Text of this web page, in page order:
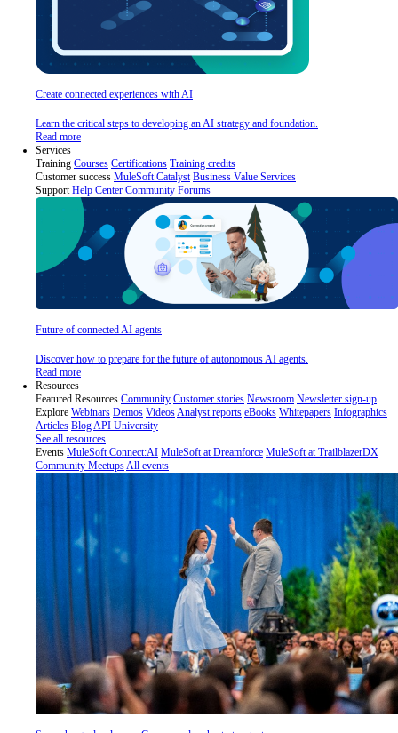
Create connected experiences with AI
Learn the critical steps to developing an AI strategy and foundation.
Read more
Services
Training Courses Certifications Training credits
Customer success MuleSoft Catalyst Business Value Services
Support Help Center Community Forums
Future of connected AI agents
Discover how to prepare for the future of autonomous AI agents.
Read more
Resources
Featured Resources Community Customer stories Newsroom Newsletter sign-up
Explore Webinars Demos VideosAnalyst reports eBooks Whitepapers Infographics
Articles BlogAPI University
See all resources
Events MuleSoft Connect:AI MuleSoft at Dreamforce MuleSoft at TrailblazerDX
Community MeetupsAll events